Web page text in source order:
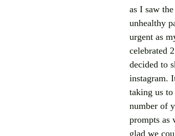
as I saw
unhealthy
urgent as
celebrated
decided to
instagram.
taking us
number of
prompts as
glad we